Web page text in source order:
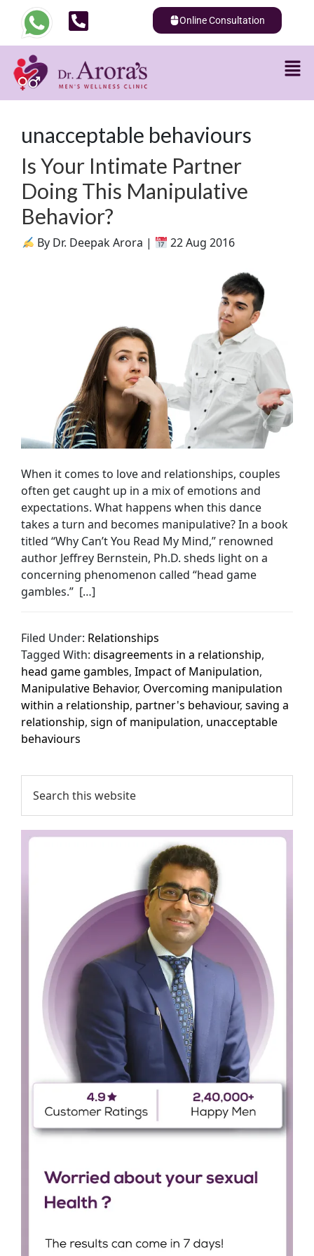
Online Consultation
unacceptable behaviours
Is Your Intimate Partner
Doing This Manipulative
Behavior?
By Dr. Deepak Arora | 22 Aug 2016
When it comes to love and relationships, couples
often get caught up in a mix of emotions and
expectations. What happens when this dance
takes a turn and becomes manipulative? In a book
titled “Why Can’t You Read My Mind,” renowned
author Jeffrey Bernstein, Ph.D. sheds light on a
concerning phenomenon called “head game
gambles.” […]
Filed Under: Relationships
Tagged With:disagreements in a relationship,
head game gambles,Impact of Manipulation,
Manipulative Behavior, Overcoming manipulation
within a relationship, partner's behaviour,saving a
relationship,sign of manipulation, unacceptable
behaviours